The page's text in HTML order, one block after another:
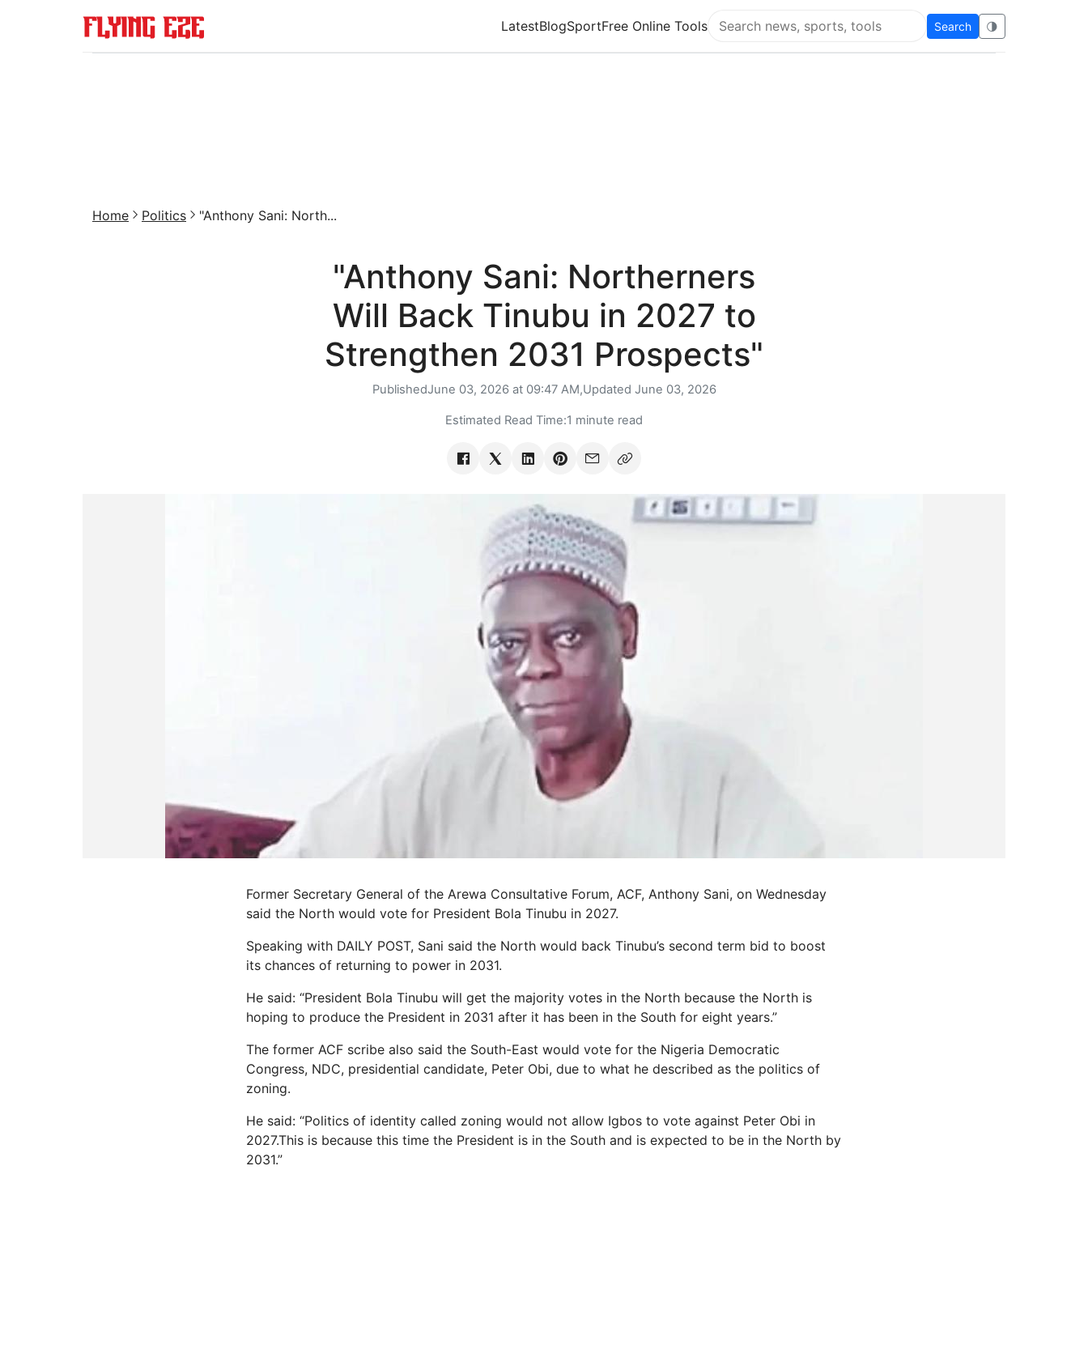
LatestBlogSportFree Online Tools
Search Flying Eze
Search 🌗
Home Politics "Anthony Sani: North...
"Anthony Sani: Northerners
Will Back Tinubu in 2027 to
Strengthen 2031 Prospects"
PublishedJune 03, 2026 at 09:47 AM,Updated June 03, 2026
Estimated Read Time:1 minute read
Former Secretary General of the Arewa Consultative Forum, ACF, Anthony Sani, on Wednesday
said the North would vote for President Bola Tinubu in 2027.
Speaking with DAILY POST, Sani said the North would back Tinubu’s second term bid to boost
its chances of returning to power in 2031.
He said: “President Bola Tinubu will get the majority votes in the North because the North is
hoping to produce the President in 2031 after it has been in the South for eight years.”
The former ACF scribe also said the South-East would vote for the Nigeria Democratic
Congress, NDC, presidential candidate, Peter Obi, due to what he described as the politics of
zoning.
He said: “Politics of identity called zoning would not allow Igbos to vote against Peter Obi in
2027.This is because this time the President is in the South and is expected to be in the North by
2031.”